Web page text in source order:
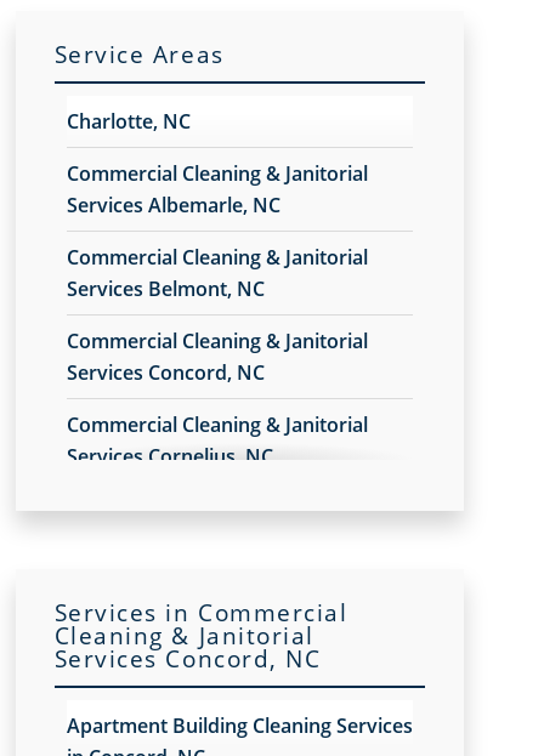
Service Areas
Charlotte, NC
Commercial Cleaning & Janitorial
Services Albemarle, NC
Commercial Cleaning & Janitorial
Services Belmont, NC
Commercial Cleaning & Janitorial
Services Concord, NC
Commercial Cleaning & Janitorial
Services Cornelius, NC
Commercial Cleaning & Janitorial
Services Hickory, NC
Commercial Cleaning & Janitorial
Services in Commercial
Cleaning & Janitorial
Services Concord, NC
Apartment Building Cleaning Services